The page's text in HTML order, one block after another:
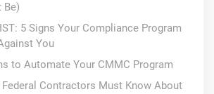
Be)
5 Signs Your Compliance Program
You
to Automate Your CMMC Program
Federal Contractors Must Know About